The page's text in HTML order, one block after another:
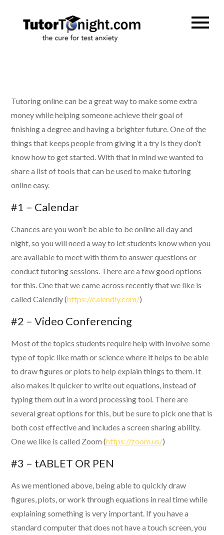
the cure for test
Tutoring online can be a great way to make some extra
money while helping someone achieve their goal of
finishing a degree and having a brighter future. One of the
things that keeps people from giving it a try is they don’t
know how to get started. With that in mind we wanted to
share a list of tools that can be used to make tutoring
online easy.
#1 – Calendar
Chances are you won’t be able to be online all day and
night, so you will need a way to let students know when you
are available to meet with them to answer questions or
conduct tutoring sessions. There are a few good options
for this. One that we came across recently that we like is
called Calendly (https://calendly.com/)
#2 – Video Conferencing
Most of the topics students require help with involve some
type of topic like math or science where it helps to be able
to draw figures or plots to help explain things to them. It
also makes it quicker to write out equations, instead of
typing them out in a word processing tool. There are
several great options for this, but be sure to pick one that is
both cost effective and includes a screen sharing ability.
One we like is called Zoom (https://zoom.us/)
#3 – tABLET OR PEN
As we mentioned above, being able to quickly draw
figures, plots, or work through equations in real time while
explaining something is very important. If you have a
standard computer that does not have a touch screen, you